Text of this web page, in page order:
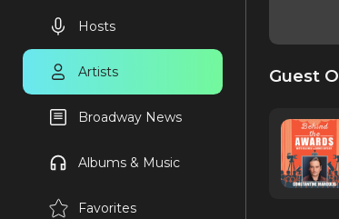
Hosts
Artists
Broadway News
Albums & Music
Favorites
Guest